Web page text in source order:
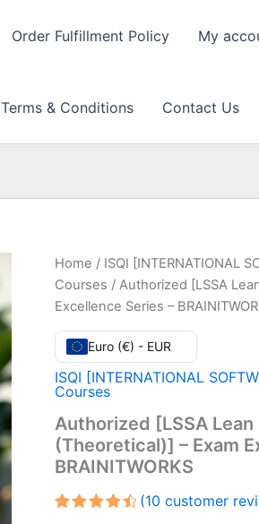
Order Fulfillment Policy My
Terms & Conditions Contact Us
Home / ISQI [INTERNATIONAL
Courses / Authorized [LSSA
Excellence Series –
Euro (€) - EUR
ISQI [INTERNATIONAL
Courses
Authorized [LSSA
(Theoretical)] – Exam
BRAINITWORKS
(10 customer